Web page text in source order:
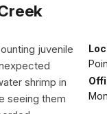
juvenile
shrimp in
seeing them